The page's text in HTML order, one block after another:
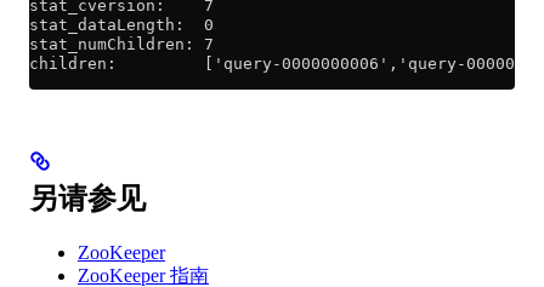
stat_cversion:    7
stat_dataLength:  0
stat_numChildren: 7
children:         ['query-0000000006','query-
另请参见
ZooKeeper
ZooKeeper 指南